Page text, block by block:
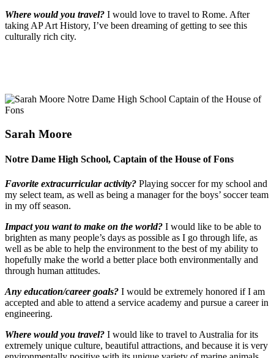
Where would you travel? I would love to travel to Rome. After
taking AP Art History, I’ve been dreaming of getting to see this
culturally rich city.
Sarah Moore
Notre Dame High School, Captain of the House of Fons
Favorite extracurricular activity? Playing soccer for my school and
my select team, as well as being a manager for the boys’ soccer team
in my off season.
Impact you want to make on the world? I would like to be able to
brighten as many people’s days as possible as I go through life, as
well as be able to help the environment to the best of my ability to
hopefully make the world a better place both environmentally and
through human attitudes.
Any education/career goals? I would be extremely honored if I am
accepted and able to attend a service academy and pursue a career in
engineering.
Where would you travel? I would like to travel to Australia for its
extremely unique culture, beautiful attractions, and because it is very